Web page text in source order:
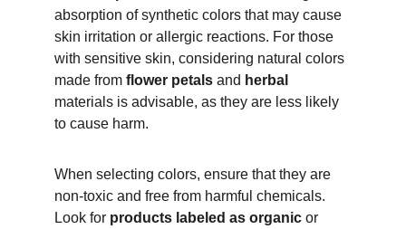
absorption of synthetic colors that may cause
skin irritation or allergic reactions. For those
with sensitive skin, considering natural colors
made from flower petals and herbal
materials is advisable, as they are less likely
to cause harm.
When selecting colors, ensure that they are
non-toxic and free from harmful chemicals.
Look for products labeled as organic or